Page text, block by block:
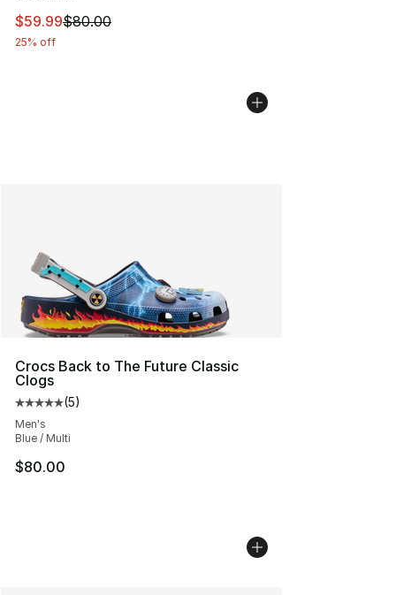
This item is on sale. Price dropped from $80.00 to
$59.99$80.00
25% off
Crocs Back to The Future Classic
Clogs
Average customer rating - [5 out of 5 stars], 5 reviews
(5)
Men's
Blue / Multi
$80.00